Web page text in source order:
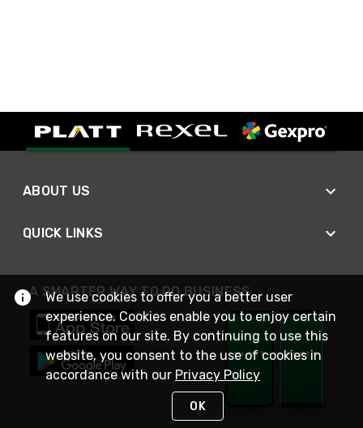
ABOUT US
QUICK LINKS
A SMARTER WAY TO DO BUSINESS
We use cookies to offer you a better user
experience. Cookies enable you to enjoy certain
features on our site. By continuing to use this
website, you consent to the use of cookies in
accordance with our Privacy Policy
OK